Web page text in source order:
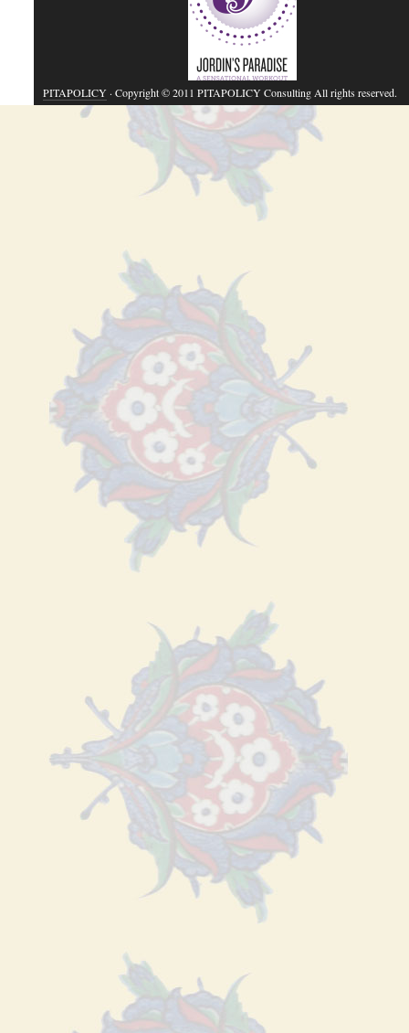
PITAPOLICY· Copyright © 2011 PITAPOLICY Consulting All rights reserved.